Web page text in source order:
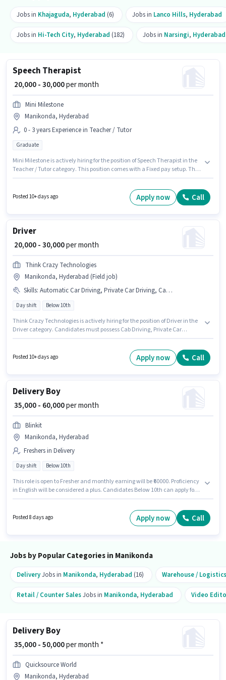
Jobs in Khajaguda, Hyderabad (6) Jobs in Lanco Hills, Hyderabad
Jobs in Hi-Tech City, Hyderabad (182) Jobs in Narsingi, Hyderabad
Speech Therapist
₹ 20,000 - 30,000per month
Mini Milestone
Manikonda, Hyderabad
0 - 3 years Experience in Teacher / Tutor
Graduate
Mini Milestone is actively hiring for the position of Speech Therapist in the
Teacher / Tutor category. This position comes with a Fixed pay setup. The
earning will be ₹30000. The vacancy is in Manikonda, Hyderabad.
Posted 10+ days ago Apply now Call
Driver
₹ 20,000 - 30,000per month
Think Crazy Technologies
Manikonda, Hyderabad (Field job)
Skills: Automatic Car Driving, Private Car Driving, Cab Driving
Day shift Below 10th
Think Crazy Technologies is actively hiring for the position of Driver in the
Driver category. Candidates must possess Cab Driving, Private Car
based on the position and company policies. Candidates Below 10th are
ideal for this role. The role offers Fixed salary structure.
Posted 10+ days ago Apply now Call
Delivery Boy
₹ 35,000 - 60,000per month
Blinkit
Manikonda, Hyderabad
Freshers in Delivery
Day shift Below 10th
This role is open to Fresher and monthly earning will be ₹60000. Proficiency
in English will be considered a plus. Candidates Below 10th can apply for
the Delivery sector.
Posted 8 days ago Apply now Call
Jobs by Popular Categories in Manikonda
DeliveryJobs in Manikonda, Hyderabad (16) Warehouse / Logistics
Retail / Counter SalesJobs in Manikonda, Hyderabad Video
Delivery Boy
₹ 35,000 - 50,000per month *
Quicksource World
Manikonda, Hyderabad